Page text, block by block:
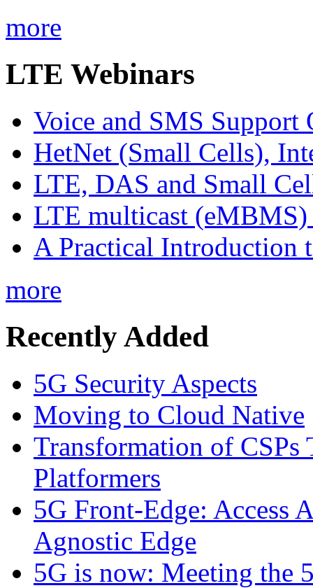
more
LTE Webinars
Voice and SMS
HetNet (Small Cells),
LTE, DAS and Small
LTE multicast
A Practical Introduction
more
Recently Added
5G Security Aspects
Moving to Cloud Native
Transformation of CSPs
Platformers
5G Front-Edge: Access
Agnostic Edge
5G is now: Meeting the